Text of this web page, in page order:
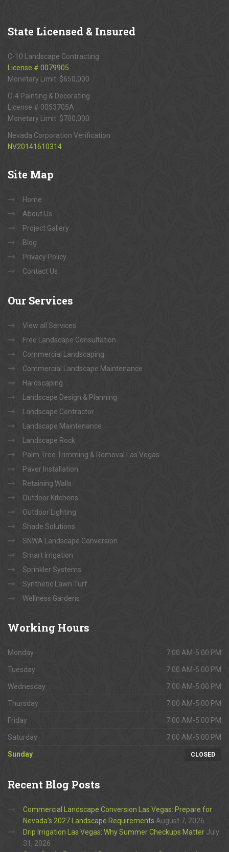
State Licensed & Insured
C-10 Landscape Contracting
License # 0079905
Monetary Limit: $650,000
C-4 Painting & Decorating
License # 0053705A
Monetary Limit: $700,000
Nevada Corporation Verification
NV20141610314
Site Map
Home
About Us
Project Gallery
Blog
Privacy Policy
Contact Us
Our Services
View all Services
Free Landscape Consultation
Commercial Landscaping
Commercial Landscape Maintenance
Hardscaping
Landscape Design & Planning
Landscape Contractor
Landscape Maintenance
Landscape Rock
Palm Tree Trimming & Removal Las Vegas
Paver Installation
Retaining Walls
Outdoor Kitchens
Outdoor Lighting
Shade Solutions
SNWA Landscape Conversion
Smart Irrigation
Sprinkler Systems
Synthetic Lawn Turf
Wellness Gardens
Working Hours
Monday 7:00 AM-5:00 PM
Tuesday 7:00 AM-5:00 PM
Wednesday 7:00 AM-5:00 PM
Thursday 7:00 AM-5:00 PM
Friday 7:00 AM-5:00 PM
Saturday 7:00 AM-5:00 PM
Sunday CLOSED
RecentBlog Posts
Commercial Landscape Conversion Las Vegas: Prepare for
Nevada’s 2027 Landscape Requirements August 7, 2026
Drip Irrigation Las Vegas: Why Summer Checkups Matter July
31, 2026